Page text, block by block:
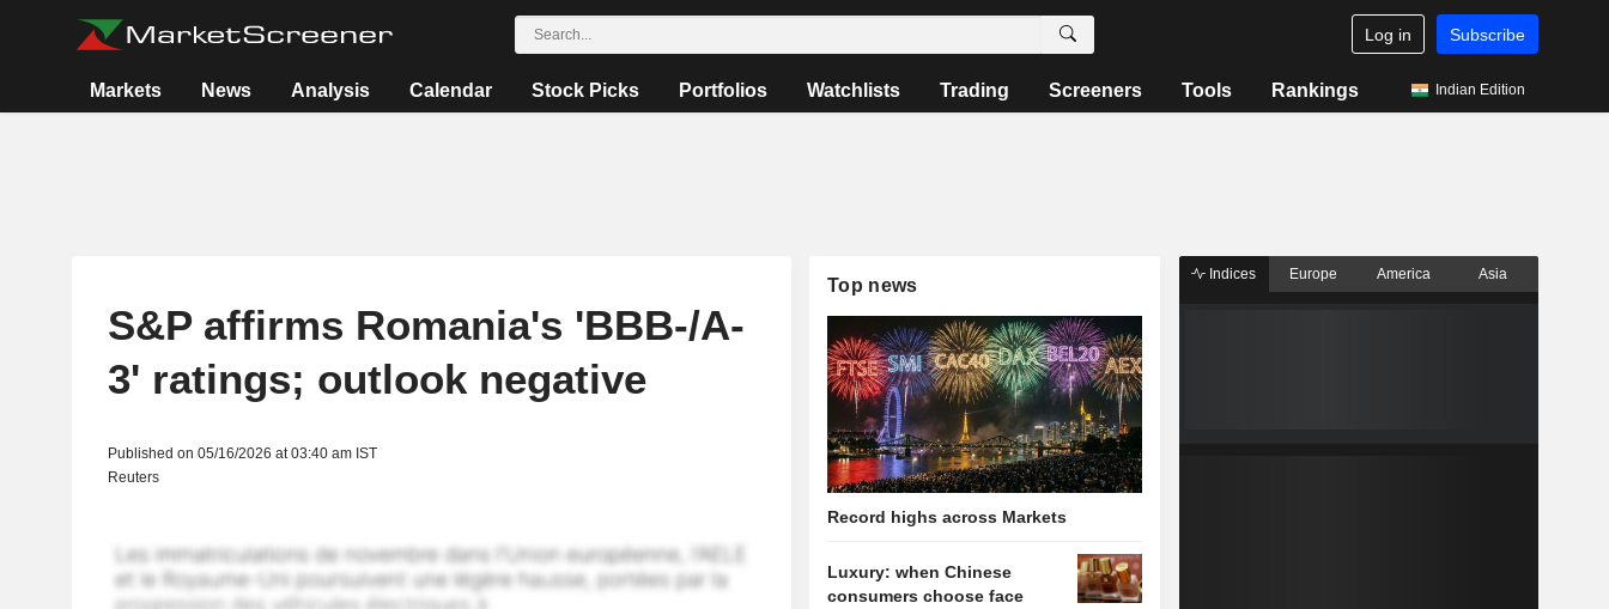
Log in Subscribe
Markets News Analysis Calendar Stock Picks Portfolios Watchlists Trading Screeners Tools Rankings Indian Edition
S&P affirms Romania's 'BBB-/A-
3' ratings; outlook negative
Published on 05/16/2026 at 03:40 am IST
Reuters
Top news
Record highs across Markets
Luxury: when Chinese
consumers choose face
Indices Europe America Asia